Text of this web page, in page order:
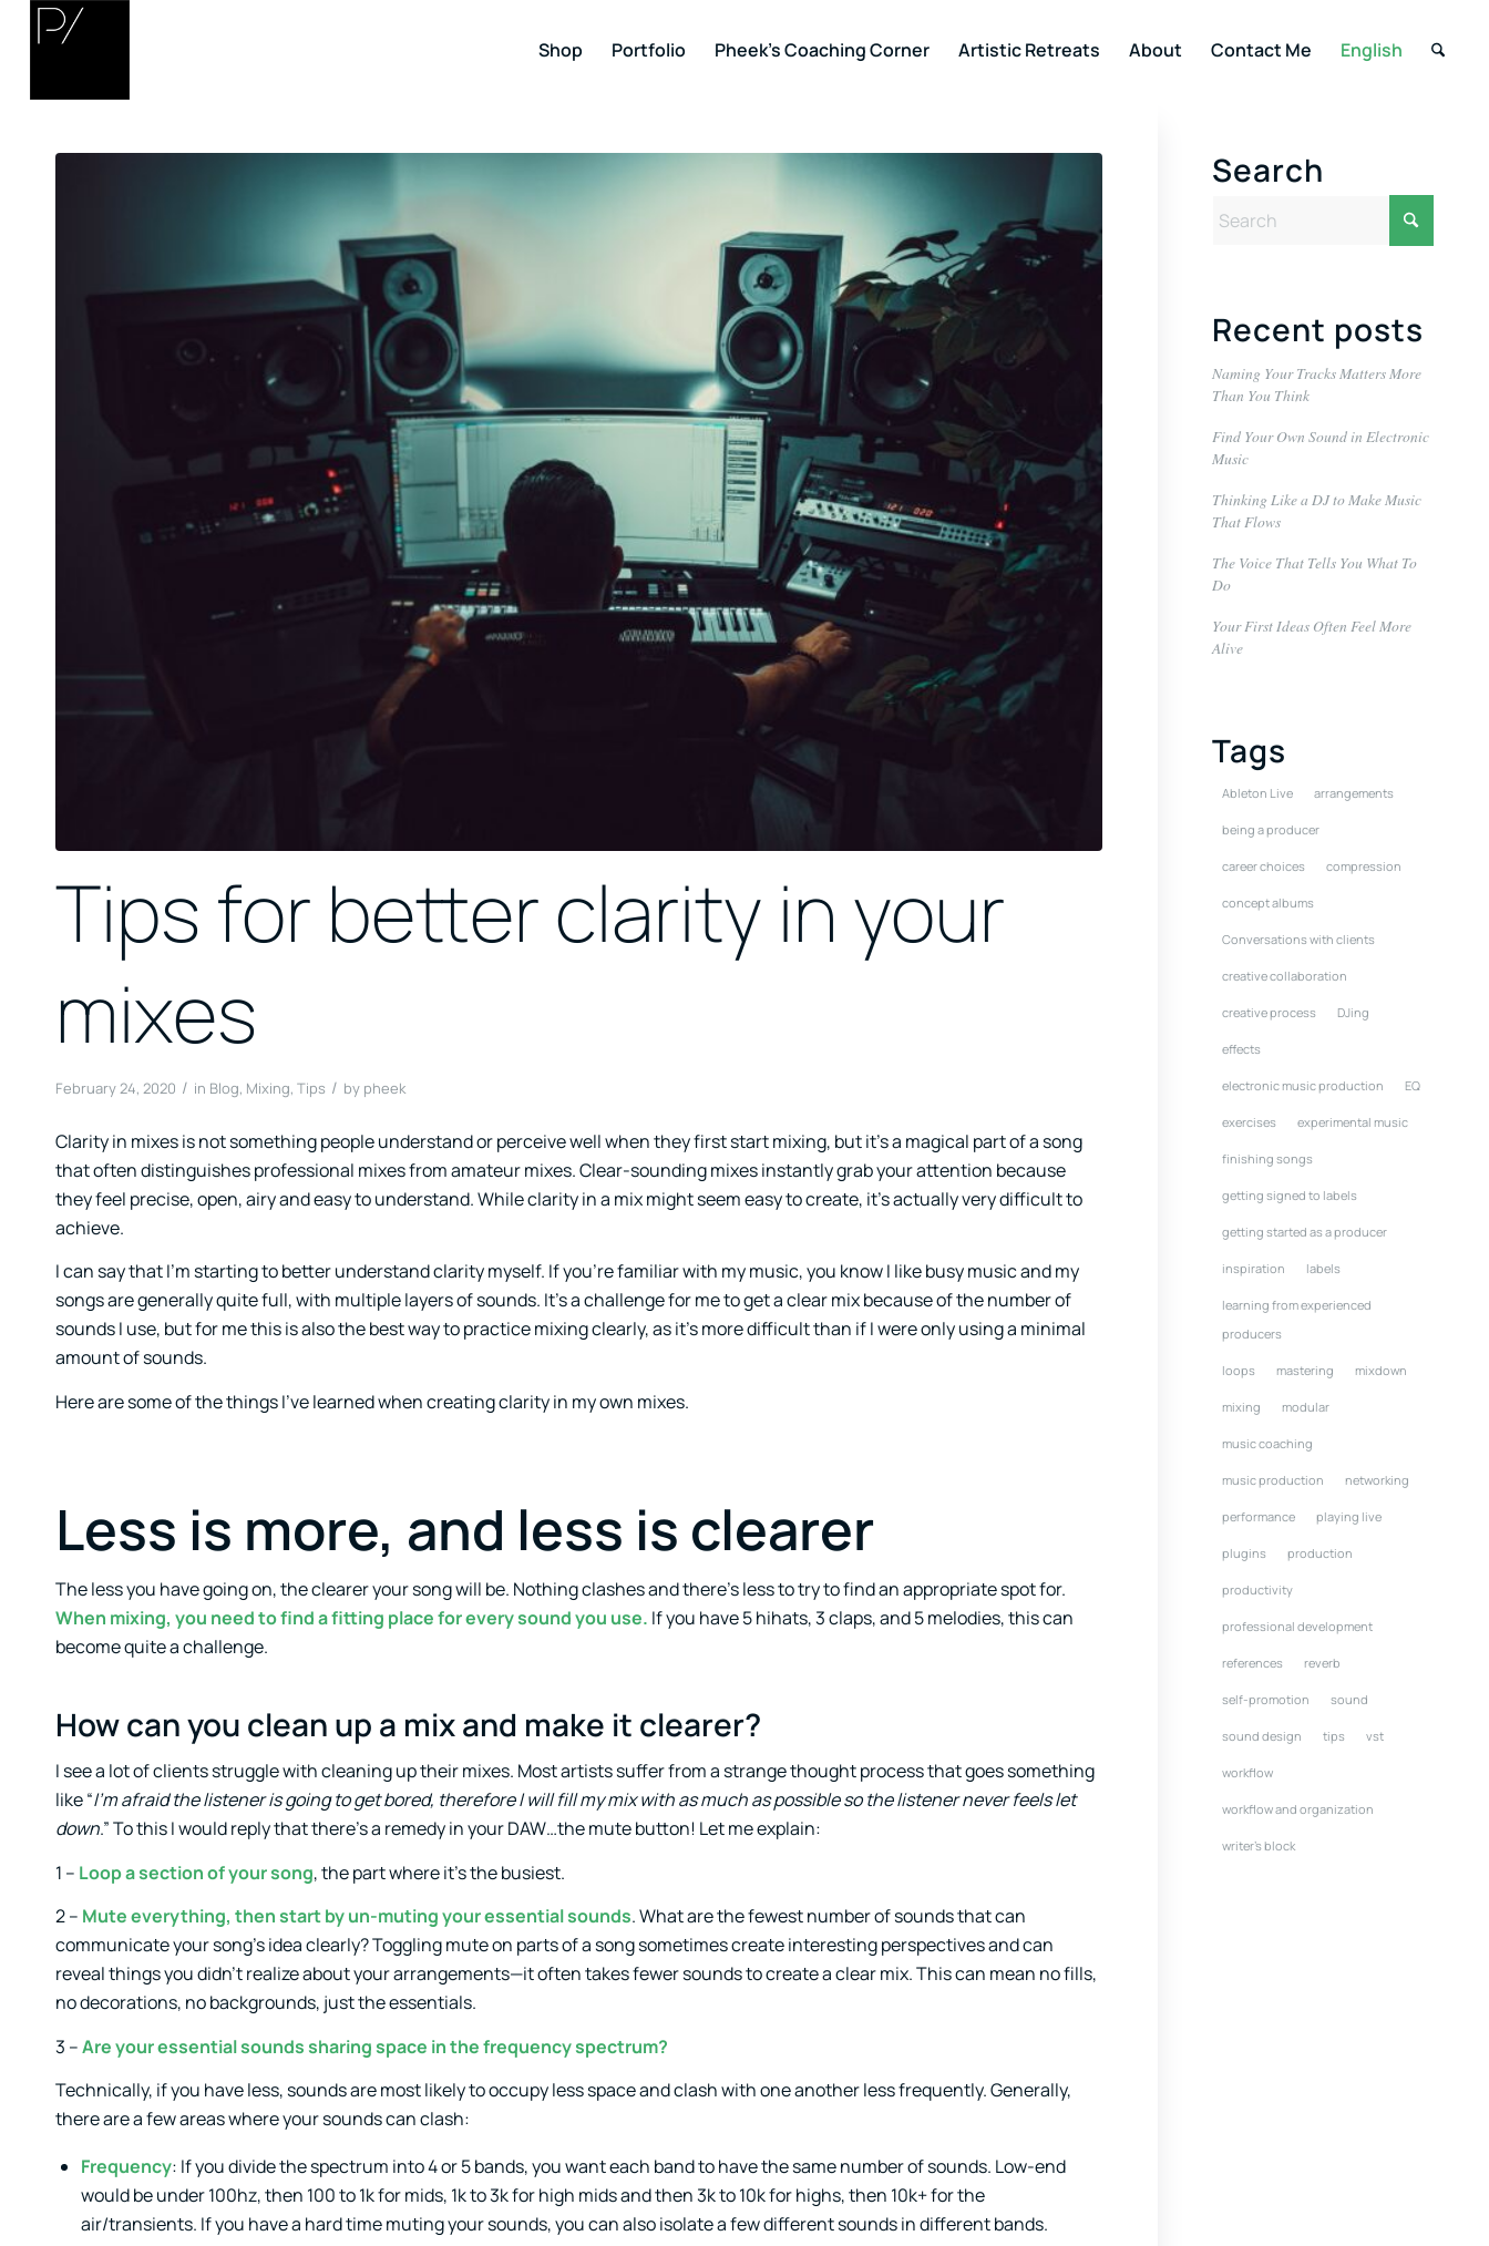
Shop Portfolio Pheek’s Coaching Corner Artistic Retreats About Contact Me English
Tips for better clarity in your
mixes
February 24, 2020 / in Blog, Mixing, Tips / by pheek
Clarity in mixes is not something people understand or perceive well when they first start mixing, but it’s a magical part of a song
that often distinguishes professional mixes from amateur mixes. Clear-sounding mixes instantly grab your attention because
they feel precise, open, airy and easy to understand. While clarity in a mix might seem easy to create, it’s actually very difficult to
achieve.
I can say that I’m starting to better understand clarity myself. If you’re familiar with my music, you know I like busy music and my
songs are generally quite full, with multiple layers of sounds. It’s a challenge for me to get a clear mix because of the number of
sounds I use, but for me this is also the best way to practice mixing clearly, as it’s more difficult than if I were only using a minimal
amount of sounds.
Here are some of the things I’ve learned when creating clarity in my own mixes.
Less is more, and less is clearer
The less you have going on, the clearer your song will be. Nothing clashes and there’s less to try to find an appropriate spot for.
When mixing, you need to find a fitting place for every sound you use. If you have 5 hihats, 3 claps, and 5 melodies, this can
become quite a challenge.
How can you clean up a mix and make it clearer?
I see a lot of clients struggle with cleaning up their mixes. Most artists suffer from a strange thought process that goes something
like “I’m afraid the listener is going to get bored, therefore I will fill my mix with as much as possible so the listener never feels let
down.” To this I would reply that there’s a remedy in your DAW…the mute button! Let me explain:
1 – Loop a section of your song, the part where it’s the busiest.
2 – Mute everything, then start by un-muting your essential sounds. What are the fewest number of sounds that can
communicate your song’s idea clearly? Toggling mute on parts of a song sometimes create interesting perspectives and can
reveal things you didn’t realize about your arrangements—it often takes fewer sounds to create a clear mix. This can mean no fills,
no decorations, no backgrounds, just the essentials.
3 –Are your essential sounds sharing space in the frequency spectrum?
Technically, if you have less, sounds are most likely to occupy less space and clash with one another less frequently. Generally,
there are a few areas where your sounds can clash:
Frequency: If you divide the spectrum into 4 or 5 bands, you want each band to have the same number of sounds. Low-end
would be under 100hz, then 100 to 1k for mids, 1k to 3k for high mids and then 3k to 10k for highs, then 10k+ for the
air/transients. If you have a hard time muting your sounds, you can also isolate a few different sounds in different bands.
Search
Recent posts
Naming Your Tracks Matters More
Than You Think
Find Your Own Sound in Electronic
Music
Thinking Like a DJ to Make Music
That Flows
The Voice That Tells You What To
Do
Your First Ideas Often Feel More
Alive
Tags
Ableton Live arrangements
being a producer
career choices compression
concept albums
Conversations with clients
creative collaboration
creative process DJing
effects
electronic music production EQ
exercises experimental music
finishing songs
getting signed to labels
getting started as a producer
inspiration labels
learning from experienced
producers
loops mastering mixdown
mixing modular
music coaching
music production networking
performance playing live
plugins production
productivity
professional development
references reverb
self-promotion sound
sound design tips vst
workflow
workflow and organization
writer's block